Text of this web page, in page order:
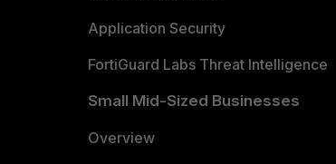
Application Security
FortiGuard Labs Threat Intelligence
Small Mid-Sized Businesses
Overview